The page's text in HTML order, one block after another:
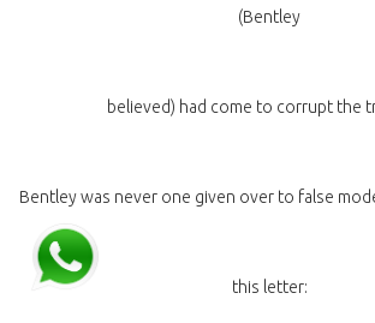
(Bentley
believed) had come to corrupt the
Bentley was never one given over to false
this letter: